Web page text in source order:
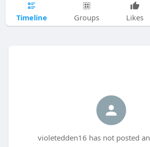
Timeline Groups Likes
violetedden16 has not posted